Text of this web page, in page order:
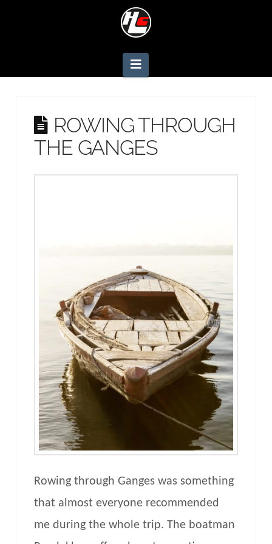
Navigation
ROWING THROUGH
THE GANGES
Rowing through Ganges was something
that almost everyone recommended
me during the whole trip. The boatman